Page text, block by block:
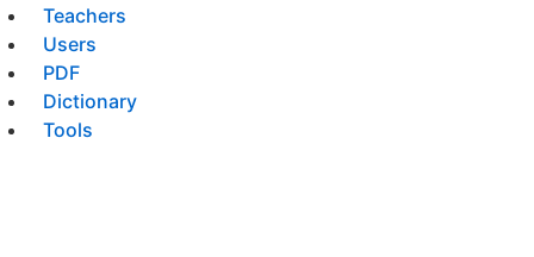
Teachers
Users
PDF
Dictionary
Tools